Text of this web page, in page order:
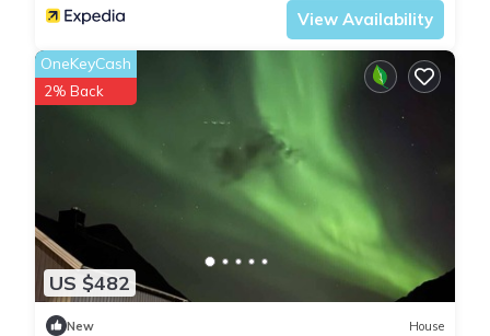
View Availability
US $482
OneKeyCash
2% Back
New House